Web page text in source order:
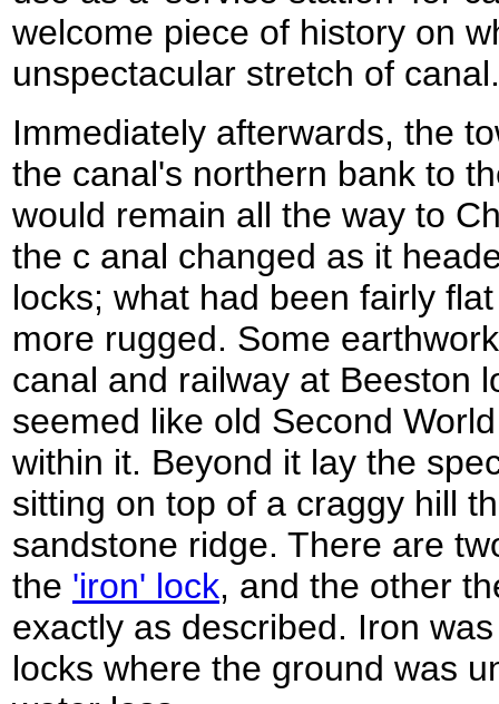
welcome piece of history on
unspectacular stretch of canal.
Immediately afterwards, the
the canal's northern bank to
would remain all the way to
the c anal changed as it
locks; what had been fairly
more rugged. Some
canal and railway at Beeston
seemed like old Second
within it. Beyond it lay the
sitting on top of a craggy hill
sandstone ridge. There are
the 'iron' lock, and the other
exactly as described. Iron
locks where the ground was